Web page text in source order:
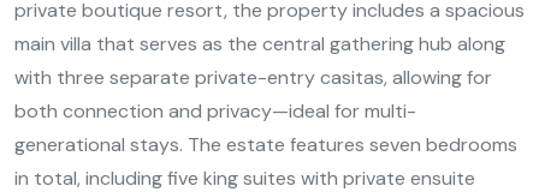
private boutique resort, the property includes a spacious
main villa that serves as the central gathering hub along
with three separate private-entry casitas, allowing for
both connection and privacy—ideal for multi-
generational stays. The estate features seven bedrooms
in total, including five king suites with private ensuite